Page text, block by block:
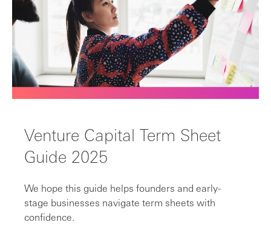
Venture Capital Term Sheet
Guide 2025
We hope this guide helps founders and early-
stage businesses navigate term sheets with
confidence.